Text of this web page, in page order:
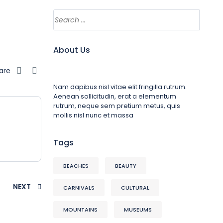
NEXT
About Us
Nam dapibus nisl vitae elit fringilla rutrum.
Aenean sollicitudin, erat a elementum
rutrum, neque sem pretium metus, quis
mollis nisl nunc et massa
Tags
BEACHES BEAUTY
CARNIVALS CULTURAL
MOUNTAINS MUSEUMS